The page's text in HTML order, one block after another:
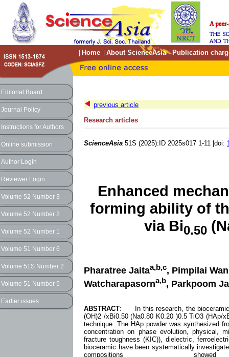
Home About ScienceAsia| Publication
Editorial Board
Journal Policy
Instructions for Authors
Online submission
Author Login
Reviewer Login
Volume 52 Number 3
Volume 52 Number 2
Volume 52 Number 1
Volume 51 Number 6
Volume 51S Number 2
Volume 51 Number 5
Earlier issues
previous article
Research articles
ScienceAsia 51S (2025):ID 2025s017 1-11 |doi:
Enhanced
forming ability of
via Bi0.50
Pharatree Jaitaa,b,c, Pimpilai
Watcharapasorna,b, Parkpoom
ABSTRACT: In this research, the bioceramics
(OH)2 /xBi0.50 (Na0.80 K0.20 )0.5 TiO3
technique. The HAp powder was synthesized
concentration on phase evolution, physical,
fracture toughness (KIC)), dielectric,
bioceramic have been systematically
compositions